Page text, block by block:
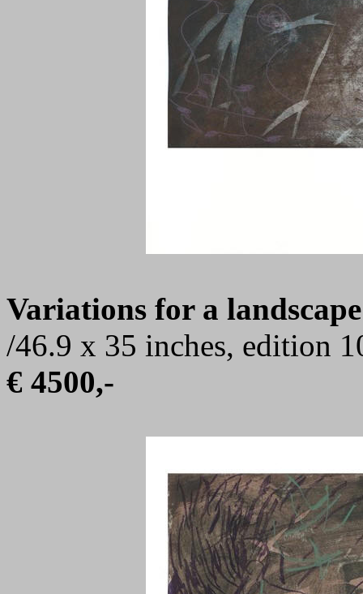
Variations for a
/46.9 x 35 inches, edition
€ 4500,-